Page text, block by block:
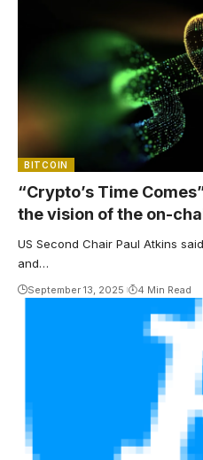
BITCOIN
“Crypto’s Time
the vision of the on-
finance
US Second Chair Paul Atkins
and…
September 13, 2025 4 Min Read